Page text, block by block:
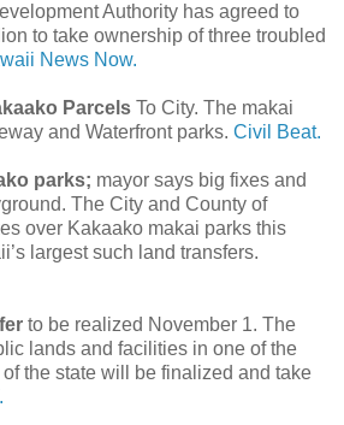
Authority has agreed to
to take ownership of three troubled
News Now.
Parcels To City. The makai
and Waterfront parks. Civil Beat.
parks; mayor says big fixes and
The City and County of
over Kakaako makai parks this
largest such land transfers.
to be realized November 1. The
lands and facilities in one of the
the state will be finalized and take